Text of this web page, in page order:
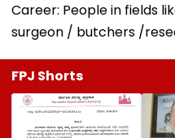
Career: People in fields
surgeon / butchers /
FPJ Shorts